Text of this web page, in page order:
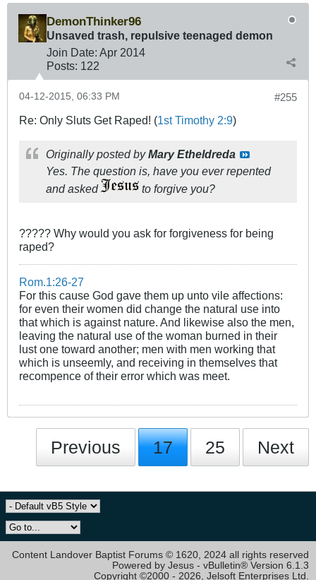
DemonThinker96
Unsaved trash, repulsive teenaged demon
Join Date: Apr 2014
Posts: 122
#255
04-12-2015, 06:33 PM
Re: Only Sluts Get Raped! (1st Timothy 2:9)
Originally posted byMary Etheldreda
Yes. The question is, have you ever repented
and asked
to forgive you?
????? Why would you ask for forgiveness for being
raped?
Rom.1:26-27
For this cause God gave them up unto vile affections:
for even their women did change the natural use into
that which is against nature. And likewise also the men,
leaving the natural use of the woman burned in their
lust one toward another; men with men working that
which is unseemly, and receiving in themselves that
recompence of their error which was meet.
Previous 17 25 Next
Content Landover Baptist Forums © 1620, 2024 all rights reserved
Powered by Jesus - vBulletin® Version 6.1.3
Copyright ©2000 - 2026, Jelsoft Enterprises Ltd.